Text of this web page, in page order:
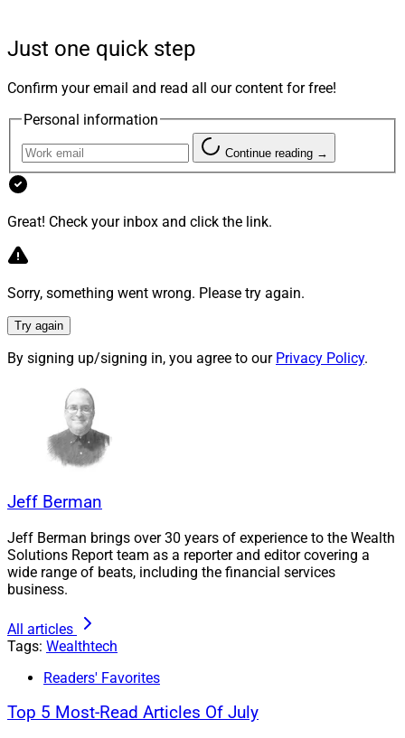
future,” the spokesperson said.
As CTO, Peddhapati will manage technology,
engineering and information security at Envestnet, the
company said. He will report to Chris Todd, Envestnet
CEO.
technical roadmap, “infusing” AI “into every layer of its
platform, and scaling innovation across teams to
wealthtech,” the firm said.
The technology and product executive has over 25
most recently served as Senior Vice President/Head of
Mortgage Technology Solutions at Cotality (formerly
CoreLogic), where he led its modernization and
transformation initiatives across its property data and
Before that, Peddhapati spent over a decade at
NielsenIQ, where he “helped transform the company
into a modern, data-driven enterprise that scaled across
Peddhapati served in senior roles at Wells Fargo.
Peddhapati brings to Envestnet his expertise across
fintech, cloud strategy, data platforms, and AI/machine
learning after leading global teams of over 2,500
Just one quick step
Confirm your email and read all our content for free!
Personal information
Continue reading →
Great! Check your inbox and click the link.
Sorry, something went wrong. Please try again.
Try again
By signing up/signing in, you agree to our Privacy Policy.
Jeff Berman
Jeff Berman brings over 30 years of experience to the Wealth
Solutions Report team as a reporter and editor covering a
wide range of beats, including the financial services
business.
All articles
Tags: Wealthtech
Readers' Favorites
Top 5 Most-Read Articles Of July